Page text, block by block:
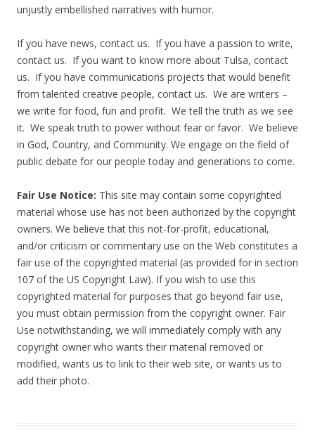
unjustly embellished narratives with humor.
If you have news, contact us. If you have a passion to write,
contact us. If you want to know more about Tulsa, contact
us. If you have communications projects that would benefit
from talented creative people, contact us. We are writers –
we write for food, fun and profit. We tell the truth as we see
it. We speak truth to power without fear or favor. We believe
in God, Country, and Community. We engage on the field of
public debate for our people today and generations to come.
Fair Use Notice: This site may contain some copyrighted
material whose use has not been authorized by the copyright
owners. We believe that this not-for-profit, educational,
and/or criticism or commentary use on the Web constitutes a
fair use of the copyrighted material (as provided for in section
107 of the US Copyright Law). If you wish to use this
copyrighted material for purposes that go beyond fair use,
you must obtain permission from the copyright owner. Fair
Use notwithstanding, we will immediately comply with any
copyright owner who wants their material removed or
modified, wants us to link to their web site, or wants us to
add their photo.